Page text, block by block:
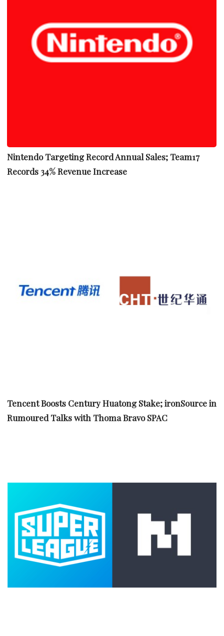
Nintendo Targeting Record Annual Sales; Team17
Records 34% Revenue Increase
Tencent Boosts Century Huatong Stake; ironSource in
Rumoured Talks with Thoma Bravo SPAC